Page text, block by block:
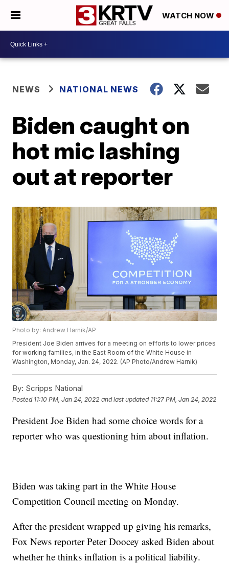
WATCH NOW
NEWS NATIONAL NEWS
Biden caught on
hot mic lashing
out at reporter
Photo by: Andrew Harnik/AP
President Joe Biden arrives for a meeting on efforts to lower prices
for working families, in the East Room of the White House in
Washington, Monday, Jan. 24, 2022. (AP Photo/Andrew Harnik)
By: Scripps National
Posted 11:10 PM, Jan 24, 2022 and last updated 11:27 PM, Jan 24, 2022
President Joe Biden had some choice words for a
reporter who was questioning him about inflation.
Biden was taking part in the White House
Competition Council meeting on Monday.
After the president wrapped up giving his remarks,
Fox News reporter Peter Doocey asked Biden about
whether he thinks inflation is a political liability.